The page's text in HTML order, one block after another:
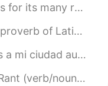
2019.04.17 16:45
our
- circular interchanges. But th...
taken to mean that a placid exte...
dos horas para llegar en tren de...
excessively and wildly Example...